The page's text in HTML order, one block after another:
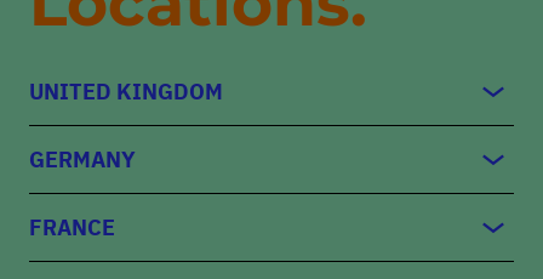
UNITED KINGDOM
GERMANY
FRANCE